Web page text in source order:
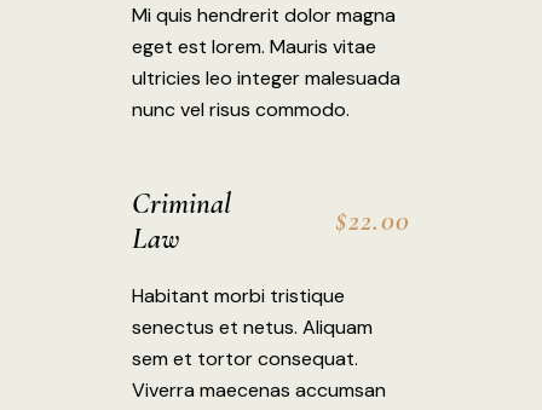
Mi quis hendrerit dolor magna
eget est lorem. Mauris vitae
ultricies leo integer malesuada
nunc vel risus commodo.
Criminal
Law
$22.00
Habitant morbi tristique
senectus et netus. Aliquam
sem et tortor consequat.
Viverra maecenas accumsan